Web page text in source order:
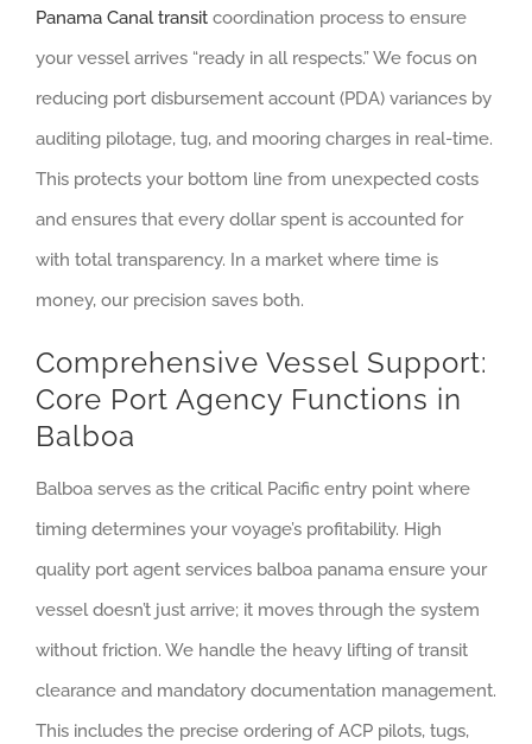
Panama Canal transit coordination process to ensure
your vessel arrives “ready in all respects.” We focus on
reducing port disbursement account (PDA) variances by
auditing pilotage, tug, and mooring charges in real-time.
This protects your bottom line from unexpected costs
and ensures that every dollar spent is accounted for
with total transparency. In a market where time is
money, our precision saves both.
Comprehensive Vessel Support:
Core Port Agency Functions in
Balboa
Balboa serves as the critical Pacific entry point where
timing determines your voyage’s profitability. High
quality port agent services balboa panama ensure your
vessel doesn’t just arrive; it moves through the system
without friction. We handle the heavy lifting of transit
clearance and mandatory documentation management.
This includes the precise ordering of ACP pilots, tugs,